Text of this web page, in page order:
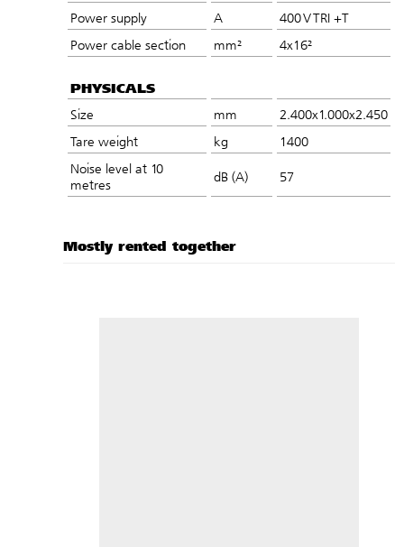
Power supply
A
400 V TRI +T
Power cable section
mm² 4x16²
PHYSICALS
Size mm
2.400x1.000x2.450
Tare weight
kg
1400
Noise level at 10
metres
dB (A) 57
Mostly rented together